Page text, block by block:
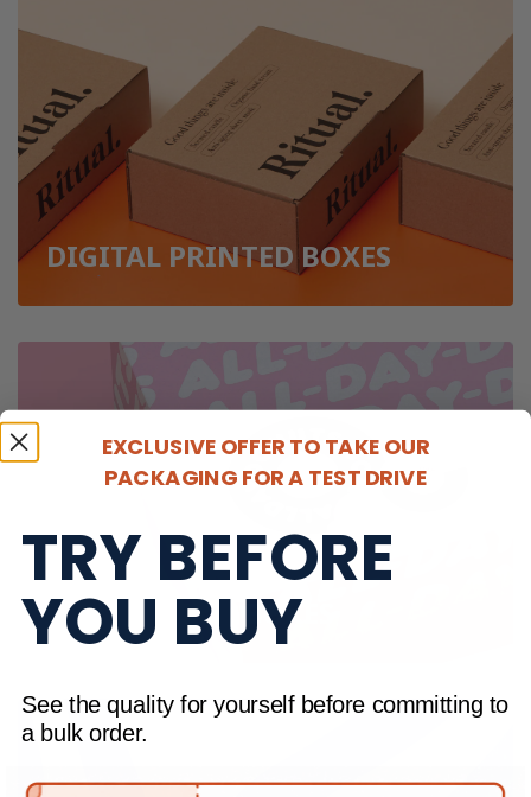
DIGITAL PRINTED BOXES
FULL COLOUR BOXES
EXCLUSIVE OFFER TO TAKE OUR
PACKAGING FOR A TEST DRIVE
TRY BEFORE
YOU BUY
See the quality for yourself before committing to
a bulk order.